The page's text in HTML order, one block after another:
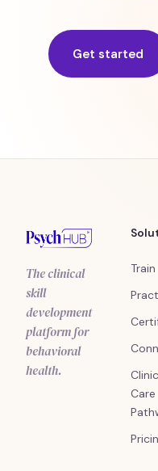
Get started
The clinical
skill
development
platform for
behavioral
health.
Train
Care